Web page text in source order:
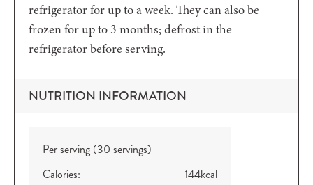
refrigerator for up to a week. They can also be
frozen for up to 3 months; defrost in the
refrigerator before serving.
NUTRITION INFORMATION
Per serving (30 servings)
Calories:
144kcal